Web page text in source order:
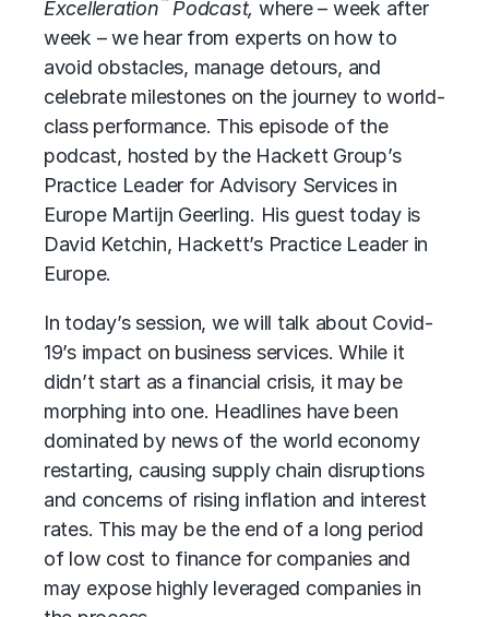
Excelleration Podcast, where – week after
week – we hear from experts on how to
avoid obstacles, manage detours, and
celebrate milestones on the journey to world-
class performance. This episode of the
podcast, hosted by the Hackett Group’s
Practice Leader for Advisory Services in
Europe Martijn Geerling. His guest today is
David Ketchin, Hackett’s Practice Leader in
Europe.
In today’s session, we will talk about Covid-
19’s impact on business services. While it
didn’t start as a financial crisis, it may be
morphing into one. Headlines have been
dominated by news of the world economy
restarting, causing supply chain disruptions
and concerns of rising inflation and interest
rates. This may be the end of a long period
of low cost to finance for companies and
may expose highly leveraged companies in